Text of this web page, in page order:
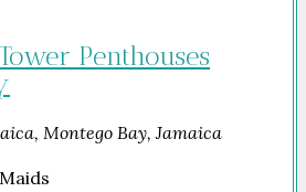
Penthouses
Montego Bay, Jamaica